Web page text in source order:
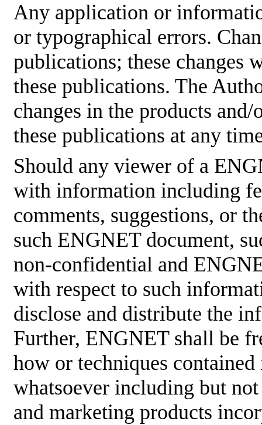
Any application or
or typographical errors.
publications; these changes
these publications. The
changes in the products
these publications at any
Should any viewer of a
with information including
comments, suggestions, or
such ENGNET document,
non-confidential and
with respect to such
disclose and distribute the
Further, ENGNET shall be
how or techniques
whatsoever including but
and marketing products